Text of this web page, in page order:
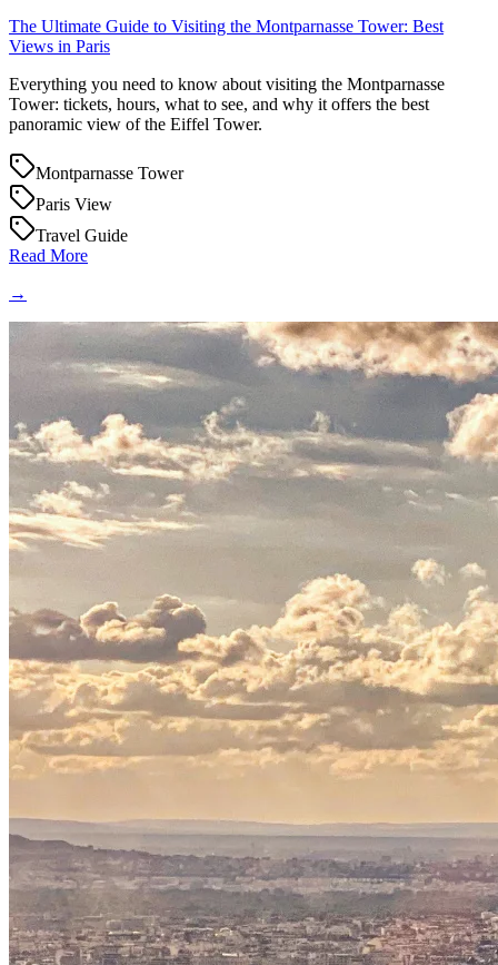
The Ultimate Guide to Visiting the Montparnasse Tower: Best
Views in Paris
Everything you need to know about visiting the Montparnasse
Tower: tickets, hours, what to see, and why it offers the best
panoramic view of the Eiffel Tower.
Montparnasse Tower
Paris View
Travel Guide
Read More
→